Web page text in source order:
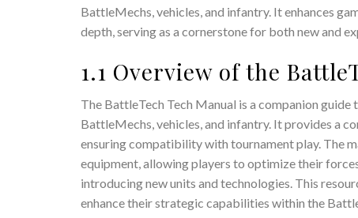
BattleMechs, vehicles, and infantry. It enhances
depth, serving as a cornerstone for both new and
1.1 Overview of the
The BattleTech Tech Manual is a companion
BattleMechs, vehicles, and infantry. It provides a
ensuring compatibility with tournament play. The
equipment, allowing players to optimize their
introducing new units and technologies. This
enhance their strategic capabilities within the